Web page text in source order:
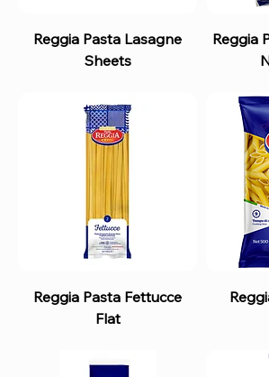
Reggia Pasta Lasagne
Sheets
Reggia
Reggia Pasta Fettucce
Flat